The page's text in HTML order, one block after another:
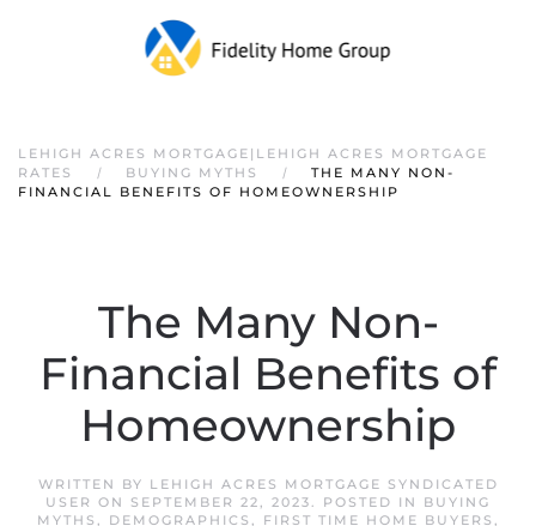
LEHIGH ACRES MORTGAGE|LEHIGH ACRES MORTGAGE
RATES
BUYING MYTHS
THE MANY NON-
FINANCIAL BENEFITS OF HOMEOWNERSHIP
The Many Non-
Financial Benefits of
Homeownership
WRITTEN BY LEHIGH ACRES MORTGAGE SYNDICATED
USER ON SEPTEMBER 22, 2023. POSTED IN BUYING
MYTHS , DEMOGRAPHICS , FIRST TIME HOME BUYERS ,